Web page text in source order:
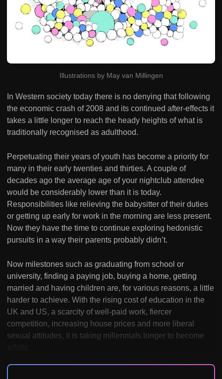
Illustrations by May van Millingen
In Western society today there is no denying that following
the economic crash of 2008 and its continued after-effects it
takes a little longer to reach the heady heights of what is
traditionally recognised as adulthood.
Perpetuating their years of youth has become a priority for
many in their early twenties and thirties. A couple of
decades ago the average age of your nightclub attendee
would be considerably lower than it is today.
Responsibilities like relieving the babysitter of their duties
or getting up early for work in the morning are less present.
Now they have the time to continue exploring hedonistic
pursuits in a way their parents probably didn’t.
Now milestones such as graduating from school or
university, finding a paying job, buying a home, getting
married and having children are, for various reasons, a little
harder to achieve. With the rising cost of education in the
UK and US, a scarcity of well-paid work, fiercer
competition, increasing house prices and more liberal
sexual attitudes, it is taking millennials longer to become